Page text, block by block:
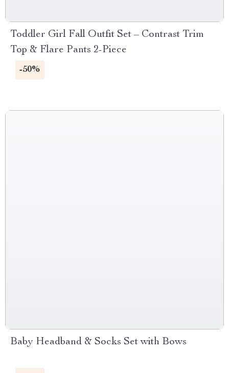
Toddler Girl Fall Outfit Set – Contrast Trim
Top & Flare Pants 2-Piece
-50%
Baby Headband & Socks Set with Bows